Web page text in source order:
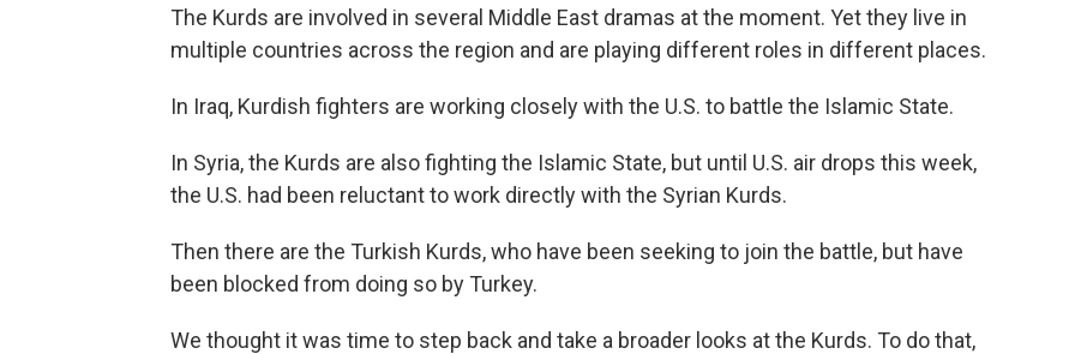
The Kurds are involved in several Middle East dramas at the moment. Yet they live in
multiple countries across the region and are playing different roles in different places.
In Iraq, Kurdish fighters are working closely with the U.S. to battle the Islamic State.
In Syria, the Kurds are also fighting the Islamic State, but until U.S. air drops this week,
the U.S. had been reluctant to work directly with the Syrian Kurds.
Then there are the Turkish Kurds, who have been seeking to join the battle, but have
been blocked from doing so by Turkey.
We thought it was time to step back and take a broader looks at the Kurds. To do that,